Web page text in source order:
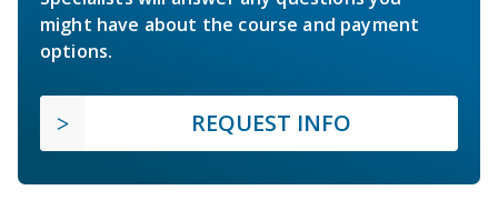
might have about the course and payment
options.
REQUEST INFO